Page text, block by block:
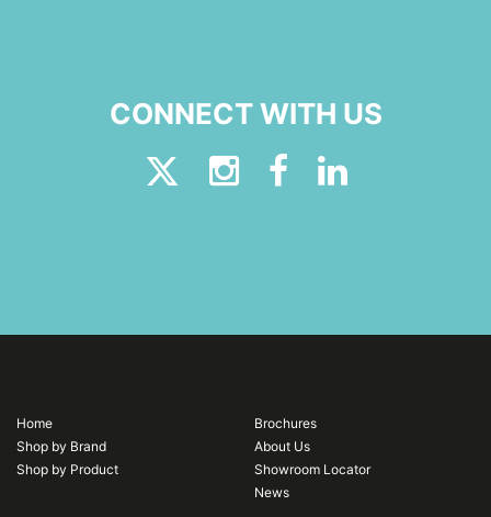
CONNECT WITH US
Home
Shop by Brand
Shop by Product
Brochures
About Us
Showroom Locator
News